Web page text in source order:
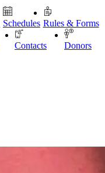
Schedules Rules & Forms
Contacts Donors